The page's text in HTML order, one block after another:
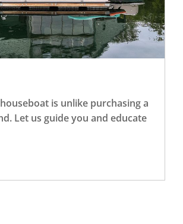
is unlike purchasing a
Let us guide you and educate